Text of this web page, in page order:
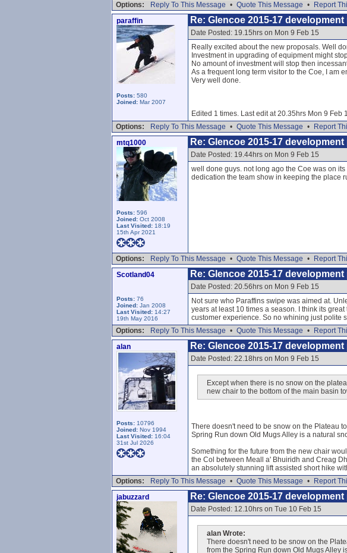
Options: Reply To This Message • Quote This Message •
Report
paraffin
Posts: 580
Joined: Mar 2007
Re: Glencoe 2015-17
Date Posted: 19.15hrs on Mon 9 Feb 15
Really excited about the new proposals. Well
Investment in upgrading of equipment might
No amount of investment will stop then
As a frequent long term visitor to the Coe, I am
Very well done.
Edited 1 times. Last edit at 20.35hrs Mon 9 Feb
Options:
Reply To This Message • Quote This Message •
Report
mtq1000
Posts: 596
Joined: Oct 2008
Last Visited: 18:19
15th Apr 2021
Re: Glencoe 2015-17
Date Posted: 19.44hrs on Mon 9 Feb 15
well done guys. not long ago the Coe was on
dedication the team show in keeping the place
Options: Reply To This Message • Quote This Message •
Report
Scotland04
Posts: 76
Joined: Jan 2008
Last Visited: 14:27
19th May 2016
Re: Glencoe 2015-17
Date Posted: 20.56hrs on Mon 9 Feb 15
Not sure who Paraffins swipe was aimed at.
years at least 10 times a season. I think its
customer experience. So no whining just polite
Options:
Reply To This Message • Quote This Message •
Report
alan
Posts: 10796
Joined: Nov 1994
Last Visited: 16:04
31st Jul 2026
Re: Glencoe 2015-17
Date Posted: 22.18hrs on Mon 9 Feb 15
Except when there is no snow on the
new chair to the bottom of the main basin
There doesn't need to be snow on the Plateau
Spring Run down Old Mugs Alley is a natural
Something for the future from the new chair
the Col between Meall a' Bhuiridh and Creag
an absolutely stunning lift assisted short hike
Options:
Reply To This Message • Quote This Message •
Report
jabuzzard
Re: Glencoe 2015-17
Date Posted: 12.10hrs on Tue 10 Feb 15
alan Wrote:
There doesn't need to be snow on the
from the Spring Run down Old Mugs Alley